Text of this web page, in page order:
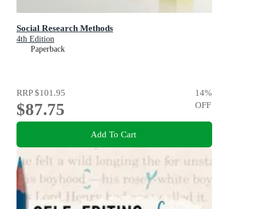
Social Research Methods
4th Edition
Paperback
RRP$101.95
$87.75
14%
OFF
Add To Cart